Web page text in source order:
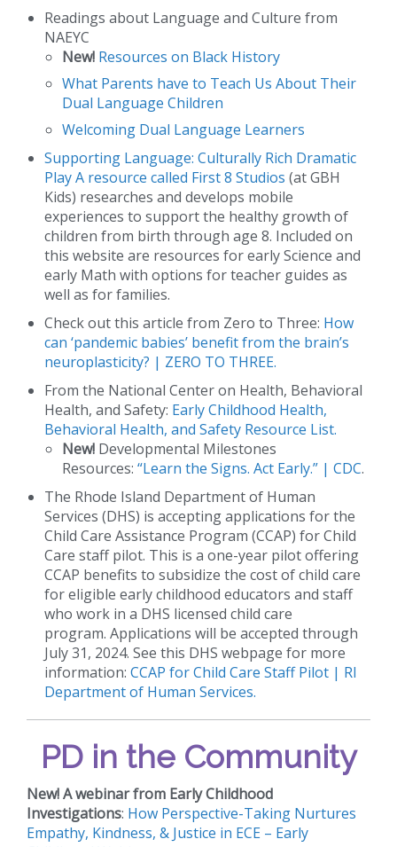
Readings about Language and Culture from
NAEYC
New! Resources on Black History
What Parents have to Teach Us About Their
Dual Language Children
Welcoming Dual Language Learners
Supporting Language: Culturally Rich Dramatic
PlayA resource called First 8 Studios (at GBH
Kids) researches and develops mobile
experiences to support the healthy growth of
children from birth through age 8. Included on
this website are resources for early Science and
early Math with options for teacher guides as
well as for families.
Check out this article from Zero to Three: How
can ‘pandemic babies’ benefit from the brain’s
neuroplasticity? | ZERO TO THREE.
From the National Center on Health, Behavioral
Health, and Safety: Early Childhood Health,
Behavioral Health, and Safety Resource List.
New! Developmental Milestones
Resources: “Learn the Signs. Act Early.” | CDC.
The Rhode Island Department of Human
Services (DHS) is accepting applications for the
Child Care Assistance Program (CCAP) for Child
Care staff pilot. This is a one-year pilot offering
CCAP benefits to subsidize the cost of child care
for eligible early childhood educators and staff
who work in a DHS licensed child care
program. Applications will be accepted through
July 31, 2024. See this DHS webpage for more
information: CCAP for Child Care Staff Pilot | RI
Department of Human Services.
PD in the Community
New!A webinar from Early Childhood
Investigations: How Perspective-Taking Nurtures
Empathy, Kindness, & Justice in ECE – Early